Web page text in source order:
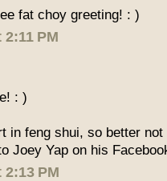
fat choy greeting! : )
PM
: )
in feng shui, so better
Joey Yap on his
PM